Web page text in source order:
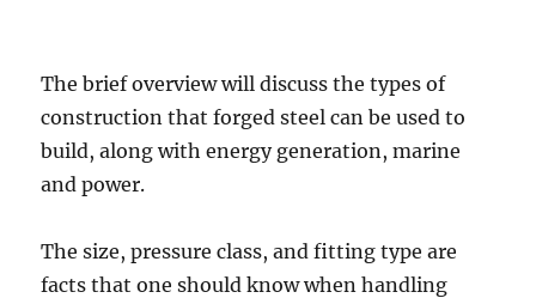
The brief overview will discuss the types of
construction that forged steel can be used to
build, along with energy generation, marine
and power.
The size, pressure class, and fitting type are
facts that one should know when handling